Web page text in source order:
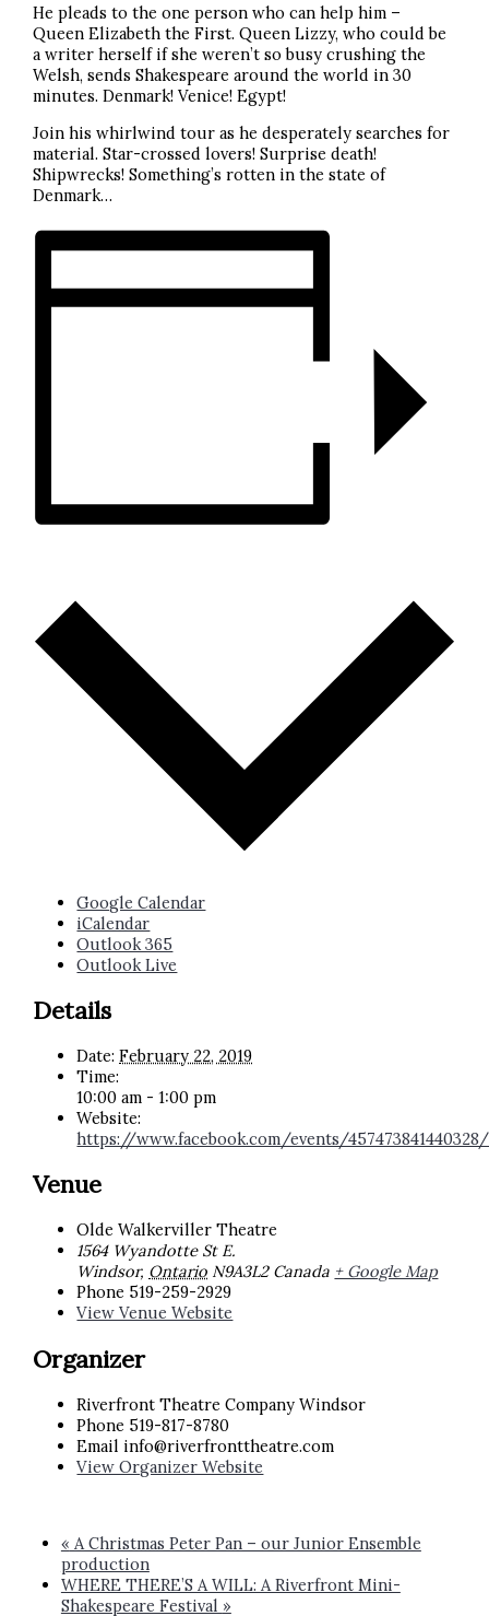
He pleads to the one person who can help him –
Queen Elizabeth the First. Queen Lizzy, who could be
a writer herself if she weren’t so busy crushing the
Welsh, sends Shakespeare around the world in 30
minutes. Denmark! Venice! Egypt!
Join his whirlwind tour as he desperately searches for
material. Star-crossed lovers! Surprise death!
Shipwrecks! Something’s rotten in the state of
Denmark…
Google Calendar
iCalendar
Outlook 365
Outlook Live
Details
Date: February 22, 2019
Time:
10:00 am - 1:00 pm
Website:
https://www.facebook.com/events/457473841440328/
Venue
Olde Walkerviller Theatre
1564 Wyandotte St E.
Windsor, Ontario N9A3L2 Canada + Google Map
Phone 519-259-2929
View Venue Website
Organizer
Riverfront Theatre Company Windsor
Phone 519-817-8780
Email info@riverfronttheatre.com
View Organizer Website
« A Christmas Peter Pan – our Junior Ensemble
production
WHERE THERE’S A WILL: A Riverfront Mini-
Shakespeare Festival »